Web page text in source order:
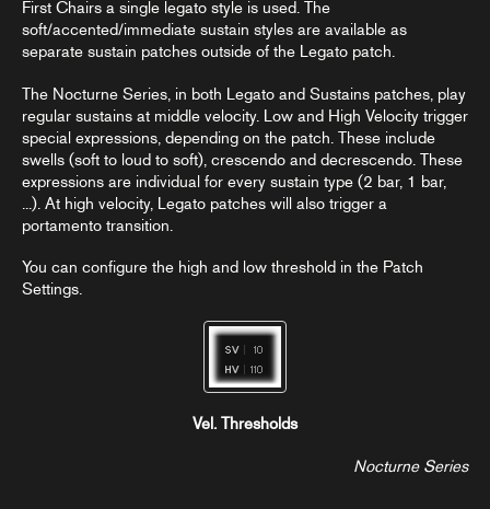
First Chairs a single legato style is used. The
soft/accented/immediate sustain styles are available as
separate sustain patches outside of the Legato patch.
The Nocturne Series, in both Legato and Sustains patches, play
regular sustains at middle velocity. Low and High Velocity trigger
special expressions, depending on the patch. These include
swells (soft to loud to soft), crescendo and decrescendo. These
expressions are individual for every sustain type (2 bar, 1 bar,
...). At high velocity, Legato patches will also trigger a
portamento transition.
You can configure the high and low threshold in the Patch
Settings.
Vel. Thresholds
Nocturne Series